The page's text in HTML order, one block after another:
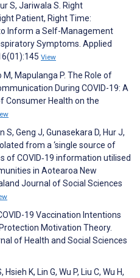
S, Jariwala S. Right
Patient, Right Time:
Inform a Self-Management
Symptoms. Applied
View
Mapulanga P. The Role of
During COVID-19: A
Consumer Health on the
S, Geng J, Gunasekara D, Hur J,
from a ‘single source of
of COVID‐19 information utilised
in Aotearoa New
Journal of Social Sciences
19 Vaccination Intentions
Motivation Theory.
of Health and Social Sciences
Hsieh K, Lin G, Wu P, Liu C, Wu H,